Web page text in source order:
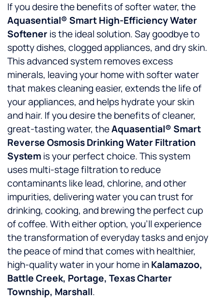
If you desire the benefits of softer water, the
Aquasential® Smart High-Efficiency Water
Softeneris the ideal solution. Say goodbye to
spotty dishes, clogged appliances, and dry skin.
This advanced system removes excess
minerals, leaving your home with softer water
that makes cleaning easier, extends the life of
your appliances, and helps hydrate your skin
and hair. If you desire the benefits of cleaner,
great-tasting water, theAquasential® Smart
Reverse Osmosis Drinking Water Filtration
Systemis your perfect choice. This system
uses multi-stage filtration to reduce
contaminants like lead, chlorine, and other
impurities, delivering water you can trust for
drinking, cooking, and brewing the perfect cup
of coffee. With either option, you’ll experience
the transformation of everyday tasks and enjoy
the peace of mind that comes with healthier,
high-quality water in your home inKalamazoo,
Battle Creek, Portage, Texas Charter
Township, Marshall.